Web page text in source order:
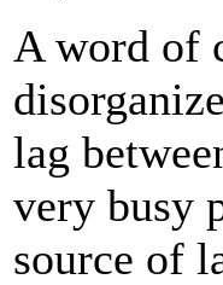
A word of
lag
very busy
source of